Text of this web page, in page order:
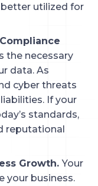
utilized for
the necessary
data. As
cyber threats
If your
standards,
reputational
Growth.Your
your business.